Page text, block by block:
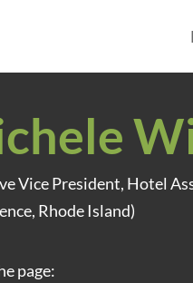
Vice President, Hotel
Rhode Island)
page: